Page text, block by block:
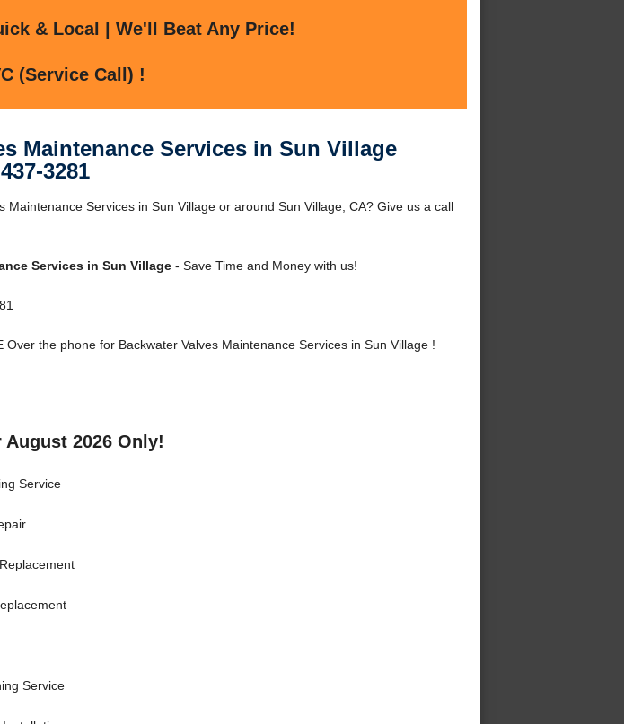
& Local | We'll Beat Any Price!
(Service Call) !
Maintenance Services in Sun Village
3281
Maintenance Services in Sun Village or around Sun Village, CA? Give us a call
Services in Sun Village- Save Time and Money with us!
Over the phone for Backwater Valves Maintenance Services in Sun Village !
2026 Only!
Service
Service